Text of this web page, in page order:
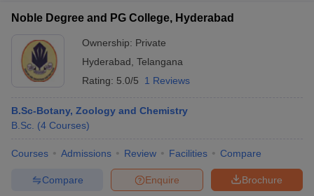
Noble Degree and PG College, Hyderabad
Ownership: Private
Hyderabad Telangana
Rating: 5.0/5 1 Reviews
B.Sc-Botany, Zoology and Chemistry
B.Sc. (4 Courses)
Courses Admissions Review Facilities Compare
Brochure
Enquire
Compare